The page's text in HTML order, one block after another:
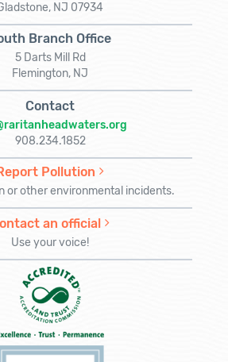
NJ 07934
Branch Office
5 Darts Mill Rd
Flemington, NJ
Contact
908.234.1852
Pollution
or other environmental incidents.
an official
Use your voice!